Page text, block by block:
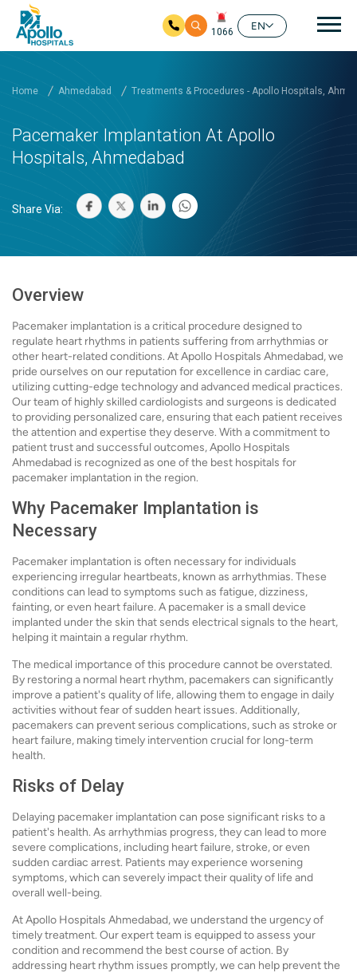
1066
EN
Home Ahmedabad Treatments & Procedures - Apollo Hospitals,
Pacemaker Implantation At Apollo
Hospitals, Ahmedabad
Share Via:
Overview
Pacemaker implantation is a critical procedure designed to
regulate heart rhythms in patients suffering from arrhythmias or
other heart-related conditions. At Apollo Hospitals Ahmedabad, we
pride ourselves on our reputation for excellence in cardiac care,
utilizing cutting-edge technology and advanced medical practices.
Our team of highly skilled cardiologists and surgeons is dedicated
to providing personalized care, ensuring that each patient receives
the attention and expertise they deserve. With a commitment to
patient trust and successful outcomes, Apollo Hospitals
Ahmedabad is recognized as one of the best hospitals for
pacemaker implantation in the region.
Why Pacemaker Implantation is
Necessary
Pacemaker implantation is often necessary for individuals
experiencing irregular heartbeats, known as arrhythmias. These
conditions can lead to symptoms such as fatigue, dizziness,
fainting, or even heart failure. A pacemaker is a small device
implanted under the skin that sends electrical signals to the heart,
helping it maintain a regular rhythm.
The medical importance of this procedure cannot be overstated.
By restoring a normal heart rhythm, pacemakers can significantly
improve a patient's quality of life, allowing them to engage in daily
activities without fear of sudden heart issues. Additionally,
pacemakers can prevent serious complications, such as stroke or
heart failure, making timely intervention crucial for long-term
health.
Risks of Delay
Delaying pacemaker implantation can pose significant risks to a
patient's health. As arrhythmias progress, they can lead to more
severe complications, including heart failure, stroke, or even
sudden cardiac arrest. Patients may experience worsening
symptoms, which can severely impact their quality of life and
overall well-being.
At Apollo Hospitals Ahmedabad, we understand the urgency of
timely treatment. Our expert team is equipped to assess your
condition and recommend the best course of action. By
addressing heart rhythm issues promptly, we can help prevent the